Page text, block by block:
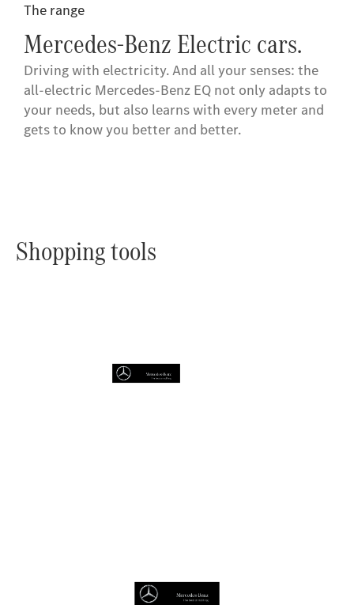
The range
Mercedes-Benz Electric cars.
Driving with electricity. And all your senses: the
all-electric Mercedes-Benz EQ not only adapts to
your needs, but also learns with every meter and
gets to know you better and better.
Shopping tools